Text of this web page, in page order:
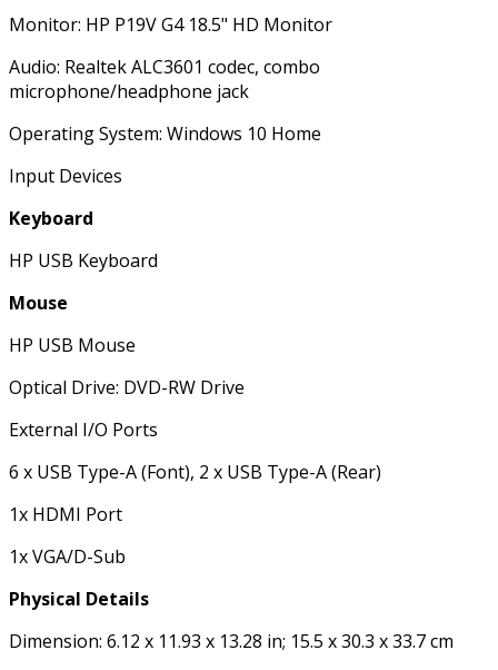
Monitor: HP P19V G4 18.5" HD Monitor
Audio: Realtek ALC3601 codec, combo
microphone/headphone jack
Operating System: Windows 10 Home
Input Devices
Keyboard
HP USB Keyboard
Mouse
HP USB Mouse
Optical Drive: DVD-RW Drive
External I/O Ports
6 x USB Type-A (Font), 2 x USB Type-A (Rear)
1x HDMI Port
1x VGA/D-Sub
Physical Details
Dimension: 6.12 x 11.93 x 13.28 in; 15.5 x 30.3 x 33.7 cm